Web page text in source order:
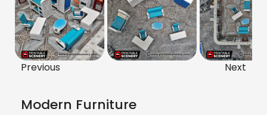
Previous Next
Modern Furniture